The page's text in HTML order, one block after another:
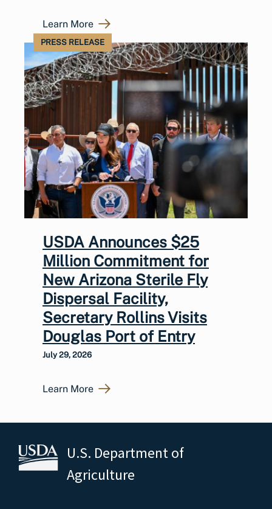
Learn More
PRESS RELEASE
USDA Announces $25
Million Commitment for
New Arizona Sterile Fly
Dispersal Facility,
Secretary Rollins Visits
Douglas Port of Entry
July 29, 2026
Learn More
U.S. Department of
Agriculture